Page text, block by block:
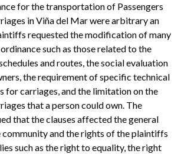
for the transportation of Passengers
in Viña del Mar were arbitrary an
requested the modification of many
such as those related to the
and routes, the social evaluation
the requirement of specific technical
for carriages, and the limitation on the
that a person could own. The
that the clauses affected the general
and the rights of the plaintiffs
such as the right to equality, the right